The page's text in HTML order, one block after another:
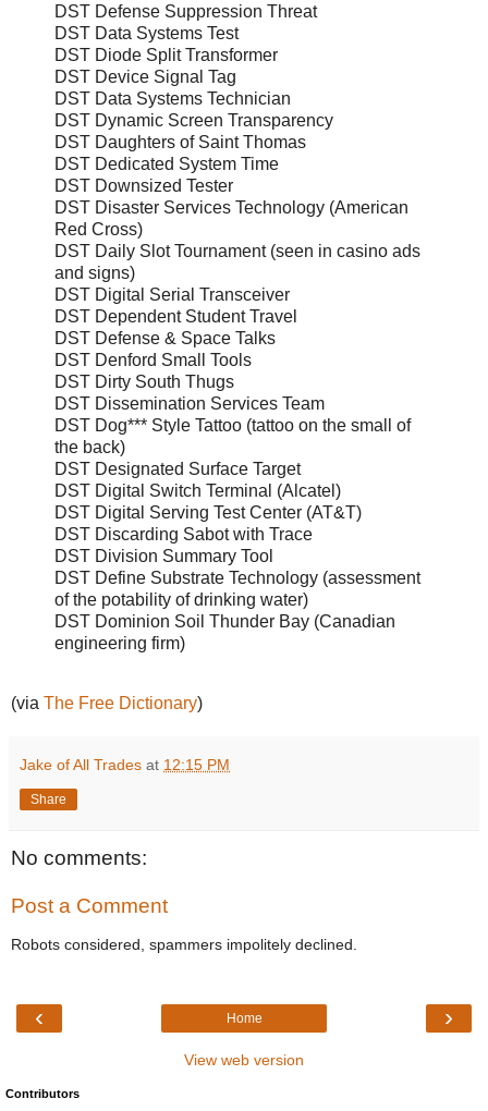
DST Defense Suppression Threat
DST Data Systems Test
DST Diode Split Transformer
DST Device Signal Tag
DST Data Systems Technician
DST Dynamic Screen Transparency
DST Daughters of Saint Thomas
DST Dedicated System Time
DST Downsized Tester
DST Disaster Services Technology (American
Red Cross)
DST Daily Slot Tournament (seen in casino ads
and signs)
DST Digital Serial Transceiver
DST Dependent Student Travel
DST Defense & Space Talks
DST Denford Small Tools
DST Dirty South Thugs
DST Dissemination Services Team
DST Dog*** Style Tattoo (tattoo on the small of
the back)
DST Designated Surface Target
DST Digital Switch Terminal (Alcatel)
DST Digital Serving Test Center (AT&T)
DST Discarding Sabot with Trace
DST Division Summary Tool
DST Define Substrate Technology (assessment
of the potability of drinking water)
DST Dominion Soil Thunder Bay (Canadian
engineering firm)
(via The Free Dictionary)
Jake of All Trades at 12:15 PM
Share
No comments:
Post a Comment
Robots considered, spammers impolitely declined.
‹ ›
Home
View web version
Contributors